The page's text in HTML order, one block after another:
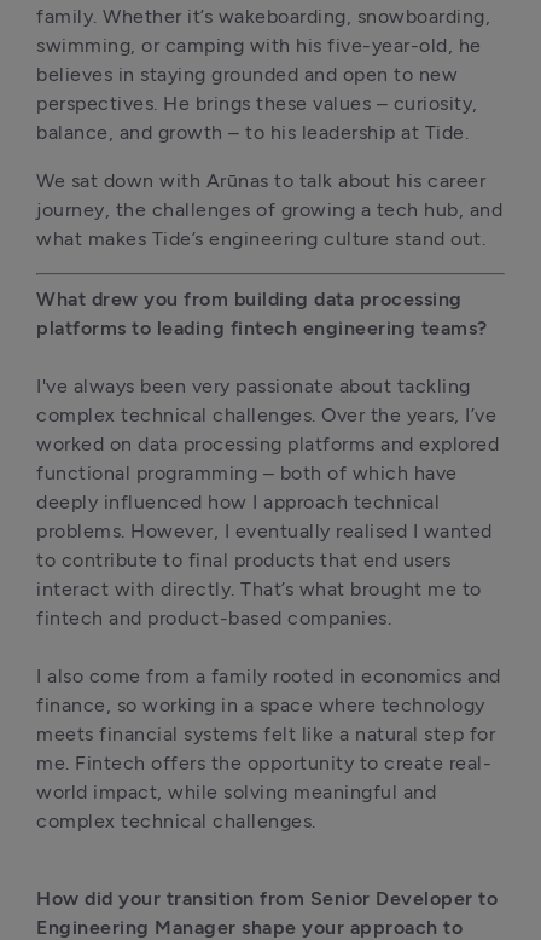
family. Whether it’s wakeboarding, snowboarding,
swimming, or camping with his five-year-old, he
believes in staying grounded and open to new
perspectives. He brings these values – curiosity,
balance, and growth – to his leadership at Tide.
We sat down with Arūnas to talk about his career
journey, the challenges of growing a tech hub, and
what makes Tide’s engineering culture stand out.
What drew you from building data processing
I've always been very passionate about tackling
complex technical challenges. Over the years, I’ve
worked on data processing platforms and explored
functional programming – both of which have
deeply influenced how I approach technical
problems. However, I eventually realised I wanted
to contribute to final products that end users
interact with directly. That’s what brought me to
fintech and product-based companies.
I also come from a family rooted in economics and
finance, so working in a space where technology
meets financial systems felt like a natural step for
me. Fintech offers the opportunity to create real-
world impact, while solving meaningful and
complex technical challenges.
How did your transition from Senior Developer to
Engineering Manager shape your approach to